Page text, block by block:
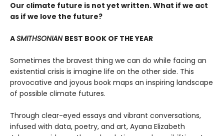
Our climate future is not yet written. What if we act
as if we love the future?
ASMITHSONIAN BEST BOOK OF THE YEAR
Sometimes the bravest thing we can do while facing an
existential crisis is imagine life on the other side. This
provocative and joyous book maps an inspiring landscape
of possible climate futures.
Through clear-eyed essays and vibrant conversations,
infused with data, poetry, and art, Ayana Elizabeth